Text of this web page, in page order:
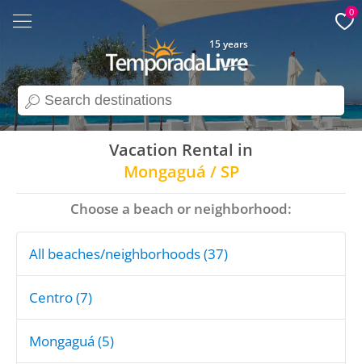
search
15 years
0
Vacation Rental in
Mongaguá / SP
Choose a beach or neighborhood:
All beaches/neighborhoods (37)
Centro (7)
Mongaguá (5)